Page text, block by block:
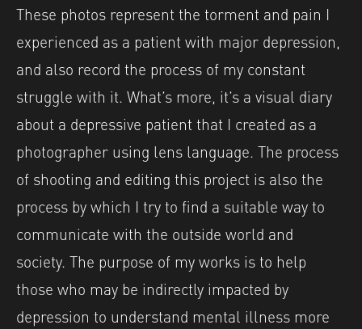
These photos represent the torment and pain I
experienced as a patient with major depression,
and also record the process of my constant
struggle with it. What’s more, it’s a visual diary
about a depressive patient that I created as a
photographer using lens language. The process
of shooting and editing this project is also the
process by which I try to find a suitable way to
communicate with the outside world and
society. The purpose of my works is to help
those who may be indirectly impacted by
depression to understand mental illness more